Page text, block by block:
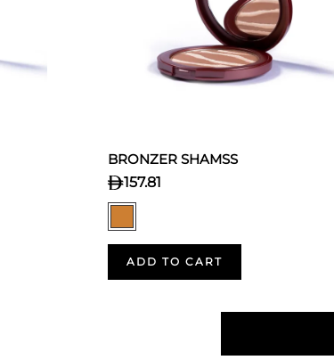
BRONZER SHAMSS
157.81
ADD TO CART